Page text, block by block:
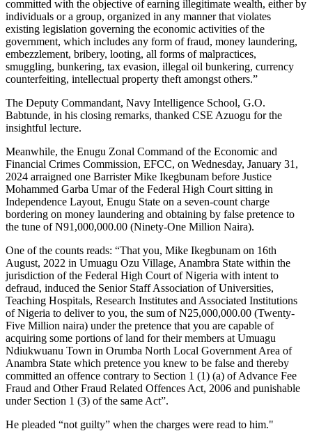
committed with the objective of earning illegitimate wealth, either by
individuals or a group, organized in any manner that violates
existing legislation governing the economic activities of the
government, which includes any form of fraud, money laundering,
embezzlement, bribery, looting, all forms of malpractices,
smuggling, bunkering, tax evasion, illegal oil bunkering, currency
counterfeiting, intellectual property theft amongst others.”
The Deputy Commandant, Navy Intelligence School, G.O.
Babtunde, in his closing remarks, thanked CSE Azuogu for the
insightful lecture.
Meanwhile, the Enugu Zonal Command of the Economic and
Financial Crimes Commission, EFCC, on Wednesday, January 31,
2024 arraigned one Barrister Mike Ikegbunam before Justice
Mohammed Garba Umar of the Federal High Court sitting in
Independence Layout, Enugu State on a seven-count charge
bordering on money laundering and obtaining by false pretence to
the tune of N91,000,000.00 (Ninety-One Million Naira).
One of the counts reads: “That you, Mike Ikegbunam on 16th
August, 2022 in Umuagu Ozu Village, Anambra State within the
jurisdiction of the Federal High Court of Nigeria with intent to
defraud, induced the Senior Staff Association of Universities,
Teaching Hospitals, Research Institutes and Associated Institutions
of Nigeria to deliver to you, the sum of N25,000,000.00 (Twenty-
Five Million naira) under the pretence that you are capable of
acquiring some portions of land for their members at Umuagu
Ndiukwuanu Town in Orumba North Local Government Area of
Anambra State which pretence you knew to be false and thereby
committed an offence contrary to Section 1 (1) (a) of Advance Fee
Fraud and Other Fraud Related Offences Act, 2006 and punishable
under Section 1 (3) of the same Act”.
He pleaded “not guilty” when the charges were read to him."